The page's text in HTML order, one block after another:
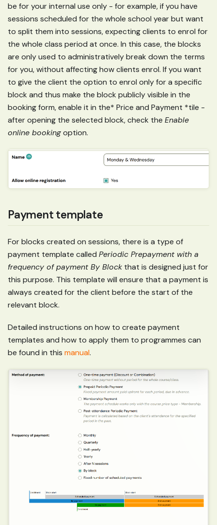
be for your internal use only - for example, if you have
sessions scheduled for the whole school year but want
to split them into sessions, expecting clients to enrol for
the whole class period at once. In this case, the blocks
are only used to administratively break down the terms
for you, without affecting how clients enrol. If you want
to give the client the option to enrol only for a specific
block and thus make the block publicly visible in the
booking form, enable it in the* Price and Payment *tile -
after opening the selected block, check the Enable
online bookingoption.
Payment template
For blocks created on sessions, there is a type of
payment template called Periodic Prepayment with a
frequency of payment By Block that is designed just for
this purpose. This template will ensure that a payment is
always created for the client before the start of the
relevant block.
Detailed instructions on how to create payment
templates and how to apply them to programmes can
be found in this manual.